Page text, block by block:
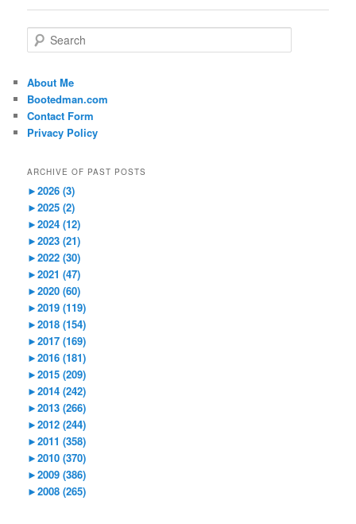
e
r
c
h
About Me
Bootedman.com
Contact Form
Privacy Policy
ARCHIVE OF PAST POSTS
►2026 (3)
►2025 (2)
►2024 (12)
►2023 (21)
►2022 (30)
►2021 (47)
►2020 (60)
►2019 (119)
►2018 (154)
►2017 (169)
►2016 (181)
►2015 (209)
►2014 (242)
►2013 (266)
►2012 (244)
►2011 (358)
►2010 (370)
►2009 (386)
►2008 (265)